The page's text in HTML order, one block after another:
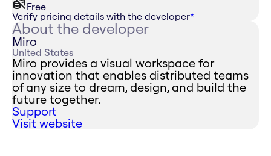
Free
Verify pricing details with the developer*
About the developer
Miro
United States
Miro provides a visual workspace for
innovation that enables distributed teams
of any size to dream, design, and build the
future together.
Support
Visit website